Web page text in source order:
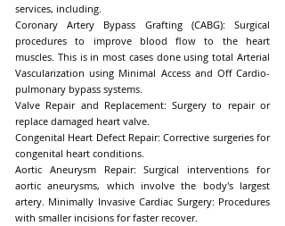
services, including.
Coronary Artery Bypass Grafting (CABG): Surgical
procedures to improve blood flow to the heart
muscles. This is in most cases done using total Arterial
Vascularization using Minimal Access and Off Cardio-
pulmonary bypass systems.
Valve Repair and Replacement: Surgery to repair or
replace damaged heart valve.
Congenital Heart Defect Repair: Corrective surgeries for
congenital heart conditions.
Aortic Aneurysm Repair: Surgical interventions for
aortic aneurysms, which involve the body's largest
artery. Minimally Invasive Cardiac Surgery: Procedures
with smaller incisions for faster recover.